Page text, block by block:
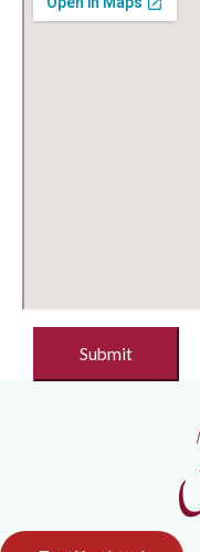
newsletter with